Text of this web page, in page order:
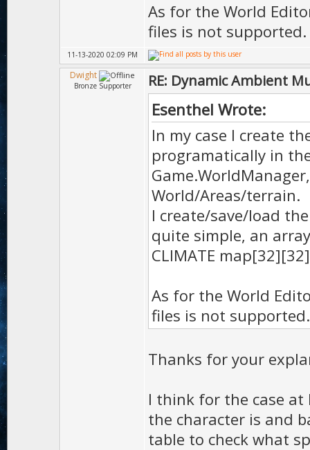
As for the World
files is not supported.
11-13-2020 02:09 PM
Dwight
Bronze Supporter RE: Dynamic Ambient
Esenthel Wrote:
In my case I create
programatically in
World/Areas/terrain.
I create/save/load
quite simple, an
CLIMATE
As for the World
files is not supported.
Thanks for your
I think for the case at
the character is and
table to check what